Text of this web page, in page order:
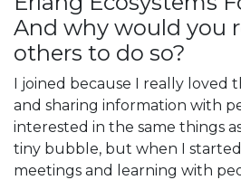
And why would you
others to do so?
I joined because I really loved
and sharing information with
interested in the same things
tiny bubble, but when I
meetings and learning with